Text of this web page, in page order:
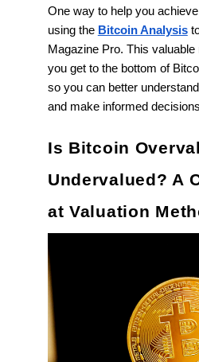
One way to help you
using the Bitcoin Analysis
Magazine Pro. This
you get to the bottom of
so you can better
and make informed
Is Bitcoin
Undervalued? A
at Valuation